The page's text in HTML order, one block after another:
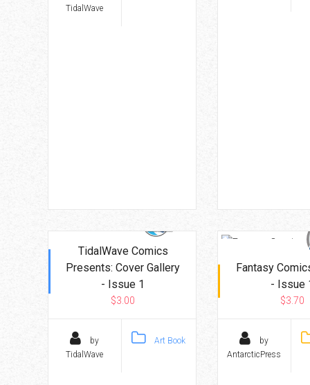
TidalWave
TidalWave Comics
Presents: Cover Gallery
- Issue 1
$3.00
by
TidalWave
Art Book
Fantasy
- Issue
$3.70
by
AntarcticPress